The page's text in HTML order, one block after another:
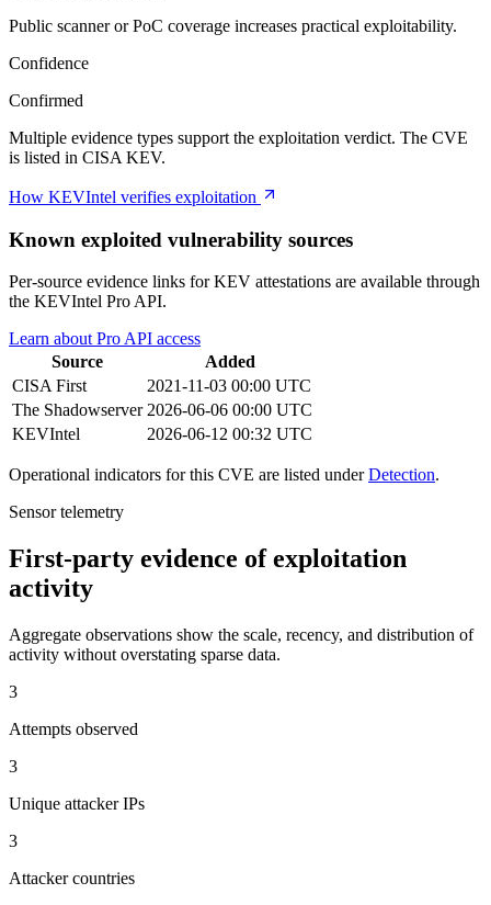
Public scanner or PoC coverage increases practical exploitability.
Confidence
Confirmed
Multiple evidence types support the exploitation verdict. The CVE
is listed in CISA KEV.
How KEVIntel verifies exploitation
Known exploited vulnerability sources
Per-source evidence links for KEV attestations are available through
the KEVIntel Pro API.
Learn about Pro API access
Source
Added
CISAFirst
2021-11-03 00:00 UTC
The Shadowserver 2026-06-06 00:00 UTC
KEVIntel
2026-06-12 00:32 UTC
Operational indicators for this CVE are listed underDetection.
Sensor telemetry
First-party evidence of exploitation
activity
Aggregate observations show the scale, recency, and distribution of
activity without overstating sparse data.
3
Attempts observed
3
Unique attacker IPs
3
Attacker countries